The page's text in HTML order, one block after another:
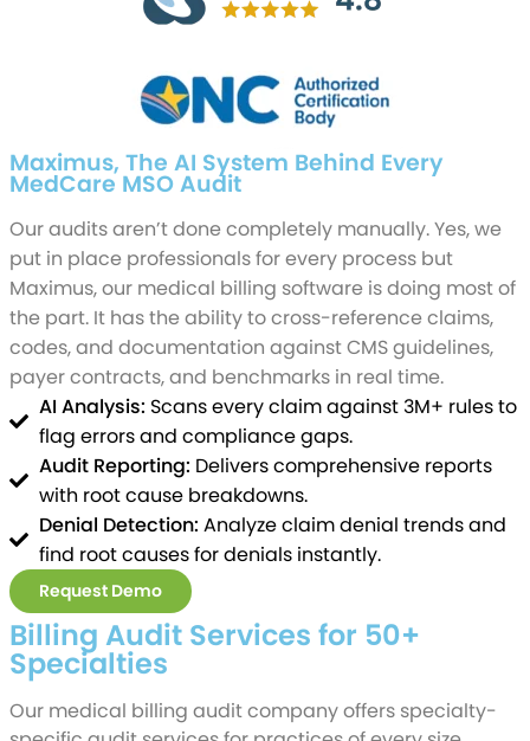
Maximus, The AI System Behind Every
MedCare MSO Audit
Our audits aren’t done completely manually. Yes, we
put in place professionals for every process but
Maximus, our medical billing software is doing most of
the part. It has the ability to cross-reference claims,
codes, and documentation against CMS guidelines,
payer contracts, and benchmarks in real time.
AI Analysis: Scans every claim against 3M+ rules to
flag errors and compliance gaps.
Audit Reporting: Delivers comprehensive reports
with root cause breakdowns.
Denial Detection: Analyze claim denial trends and
find root causes for denials instantly.
Request Demo
Billing Audit Services for 50+
Specialties
Our medical billing audit company offers specialty-